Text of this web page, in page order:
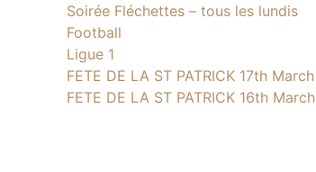
Soirée Fléchettes – tous les lundis
Football
Ligue 1
FETE DE LA ST PATRICK 17th March
FETE DE LA ST PATRICK 16th March